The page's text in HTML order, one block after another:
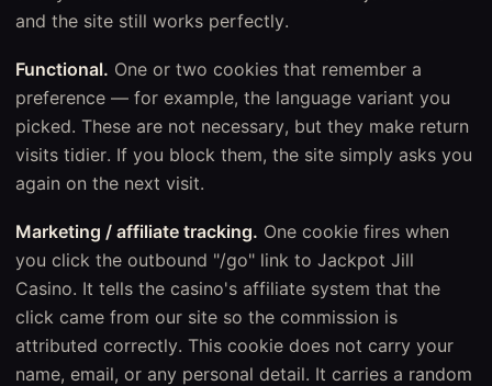
and the site still works perfectly.
Functional. One or two cookies that remember a
preference — for example, the language variant you
picked. These are not necessary, but they make return
visits tidier. If you block them, the site simply asks you
again on the next visit.
Marketing / affiliate tracking. One cookie fires when
you click the outbound "/go" link to Jackpot Jill
Casino. It tells the casino's affiliate system that the
click came from our site so the commission is
attributed correctly. This cookie does not carry your
name, email, or any personal detail. It carries a random